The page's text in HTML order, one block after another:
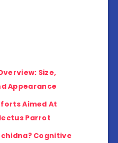
Size,
Appearance
Aimed At
Parrot
Cognitive